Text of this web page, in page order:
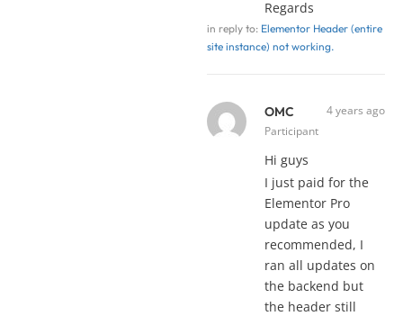
Regards
in reply to: Elementor Header (entire
site instance) not working.
OMC
Participant
4 years ago
Hi guys
I just paid for the
Elementor Pro
update as you
recommended, I
ran all updates on
the backend but
the header still